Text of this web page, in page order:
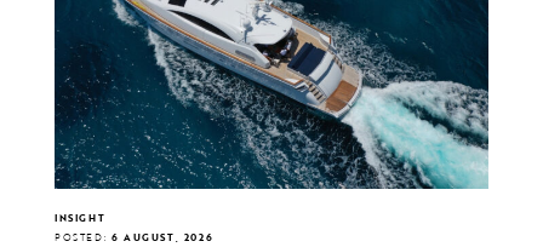
INSIGHT
POSTED: 6 AUGUST, 2026